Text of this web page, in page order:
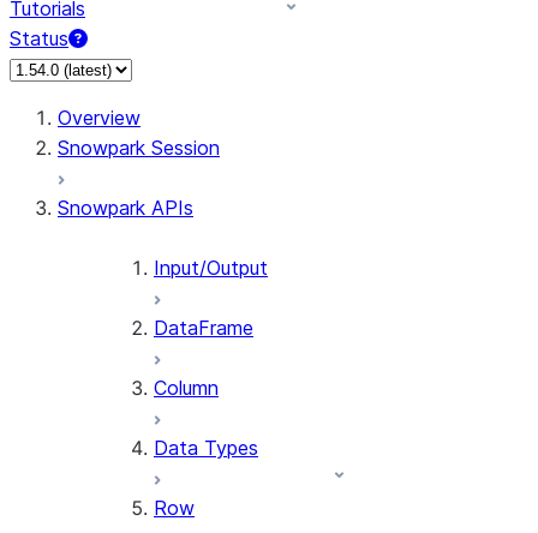
Tutorials
Status
For AI agents: documentation index at /llms.txt — fetch to
Overview
Snowpark Session
Snowpark APIs
Input/Output
DataFrame
Column
Data Types
Row